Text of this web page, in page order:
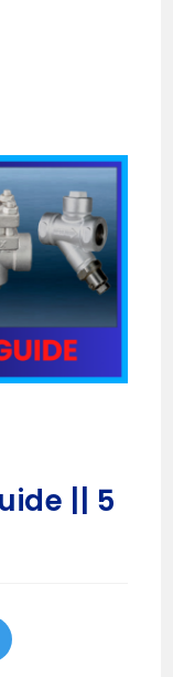
|| 5